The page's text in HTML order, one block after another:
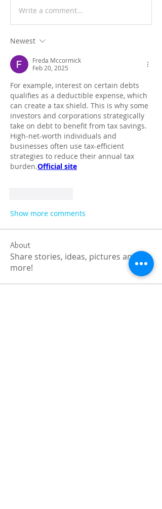
Write a comment...
Newest
Freda Mccormick
Feb 20, 2025
For example, interest on certain debts
qualifies as a deductible expense, which
can create a tax shield. This is why some
investors and corporations strategically
take on debt to benefit from tax savings.
High-net-worth individuals and
businesses often use tax-efficient
strategies to reduce their annual tax
burden.Official site
Show more comments
About
Share stories, ideas, pictures and
more!